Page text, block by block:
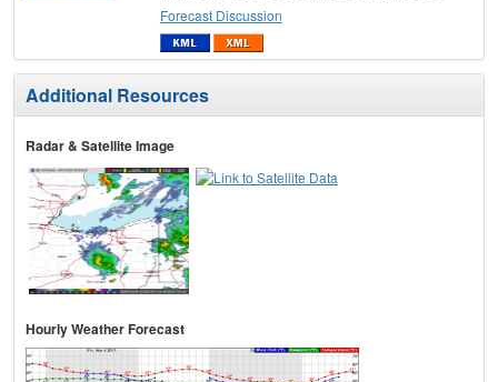
Forecast Discussion
Additional Resources
Radar & Satellite Image
Hourly Weather Forecast